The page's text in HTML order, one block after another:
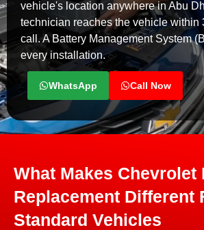
vehicle's location anywhere in Abu
technician reaches the vehicle within
call. A Battery Management System
every installation.
WhatsApp Call Now
What Makes Chevrolet
Replacement Different
Standard Vehicles